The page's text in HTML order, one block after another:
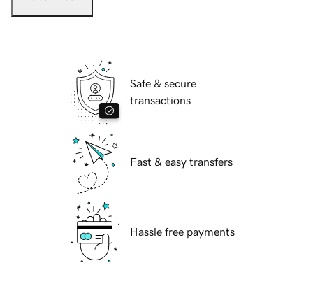
Safe & secure
transactions
Fast & easy transfers
Hassle free payments